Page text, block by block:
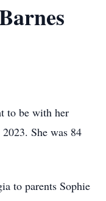
to be with her
She was 84
to parents Sophie